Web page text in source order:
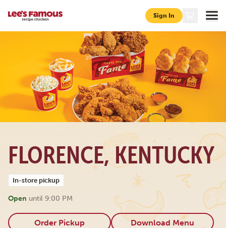
Sign In
Page locations ky florence 6805-burlington-pike
FLORENCE, KENTUCKY
In-store pickup
Open until 9:00 PM
Order Pickup Download Menu